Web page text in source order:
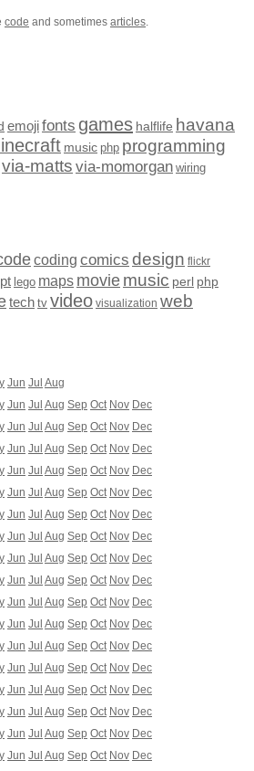
code and sometimes articles.
emojifonts games halflife havana
music php programming
via-matts via-momorgan wiring
coding comics design flickr
lego maps moviemusic perl php
tech tv video visualization web
Jun Jul Aug
Jun Jul Aug Sep Oct Nov Dec
Jun Jul Aug Sep Oct Nov Dec
Jun Jul Aug Sep Oct Nov Dec
Jun Jul Aug Sep Oct Nov Dec
Jun Jul Aug Sep Oct Nov Dec
Jun Jul Aug Sep Oct Nov Dec
Jun Jul Aug Sep Oct Nov Dec
Jun Jul Aug Sep Oct Nov Dec
Jun Jul Aug Sep Oct Nov Dec
Jun Jul Aug Sep Oct Nov Dec
Jun Jul Aug Sep Oct Nov Dec
Jun Jul Aug Sep Oct Nov Dec
Jun Jul Aug Sep Oct Nov Dec
Jun Jul Aug Sep Oct Nov Dec
Jun Jul Aug Sep Oct Nov Dec
Jun Jul Aug Sep Oct Nov Dec
Jun Jul Aug Sep Oct Nov Dec